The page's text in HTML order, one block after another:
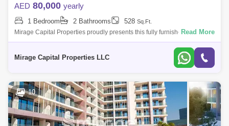
AED 80,000 yearly
1 Bedroom 2 Bathrooms 528 Sq.Ft.
Mirage Capital Properties proudly presents this fully furnished apartment
in Al Maryah Vista, located on Al Maryah Island, Abu Dhabi. This
Read More
Mirage Capital Properties LLC
10